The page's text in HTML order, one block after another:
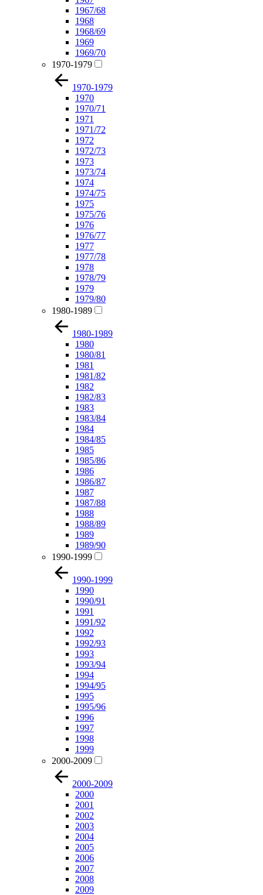
1967/68
1968
1968/69
1969
1969/70
1970-1979
1970-1979
1970
1970/71
1971
1971/72
1972
1972/73
1973
1973/74
1974
1974/75
1975
1975/76
1976
1976/77
1977
1977/78
1978
1978/79
1979
1979/80
1980-1989
1980-1989
1980
1980/81
1981
1981/82
1982
1982/83
1983
1983/84
1984
1984/85
1985
1985/86
1986
1986/87
1987
1987/88
1988
1988/89
1989
1989/90
1990-1999
1990-1999
1990
1990/91
1991
1991/92
1992
1992/93
1993
1993/94
1994
1994/95
1995
1995/96
1996
1997
1998
1999
2000-2009
2000-2009
2000
2001
2002
2003
2004
2005
2006
2007
2008
2009